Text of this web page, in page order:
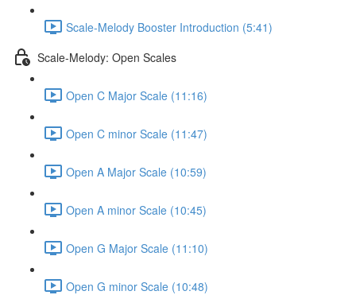
Scale-Melody Booster Introduction (5:41)
Scale-Melody: Open Scales
Open C Major Scale (11:16)
Open C minor Scale (11:47)
Open A Major Scale (10:59)
Open A minor Scale (10:45)
Open G Major Scale (11:10)
Open G minor Scale (10:48)